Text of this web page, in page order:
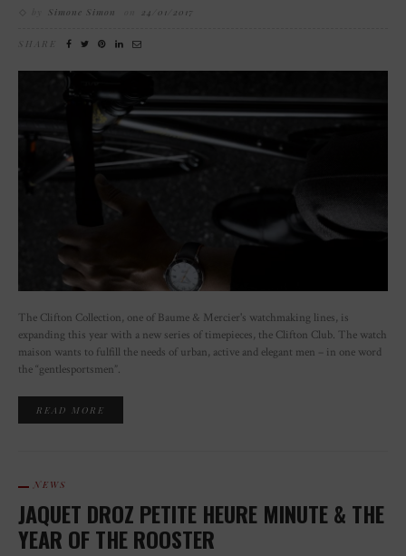
Simone Simon 24/01/2017
SHARE
The Clifton Collection, one of Baume & Mercier's watchmaking lines, is
expanding this year with a new series of timepieces, the Clifton Club. The watch
maison wants to fulfill the needs of urban, active and elegant men – in one word
the “gentlesportsmen”.
READ MORE
NEWS
JAQUET DROZ PETITE HEURE MINUTE & THE
YEAR OF THE ROOSTER